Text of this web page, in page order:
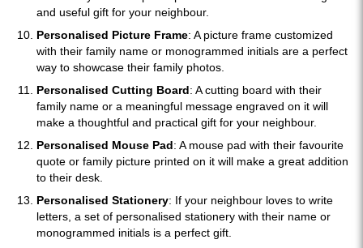
and useful gift for your neighbour.
Personalised Picture Frame: A picture frame customized
with their family name or monogrammed initials are a perfect
way to showcase their family photos.
Personalised Cutting Board: A cutting board with their
family name or a meaningful message engraved on it will
make a thoughtful and practical gift for your neighbour.
Personalised Mouse Pad: A mouse pad with their favourite
quote or family picture printed on it will make a great addition
to their desk.
Personalised Stationery: If your neighbour loves to write
letters, a set of personalised stationery with their name or
monogrammed initials is a perfect gift.